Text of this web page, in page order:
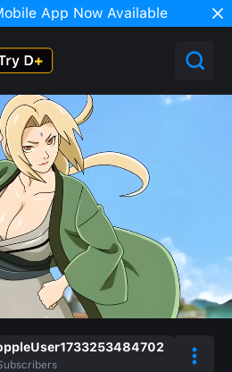
App Now Available